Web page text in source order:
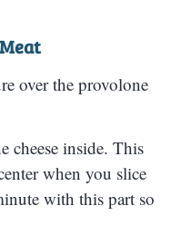
over the provolone
cheese inside. This
when you slice
with this part so